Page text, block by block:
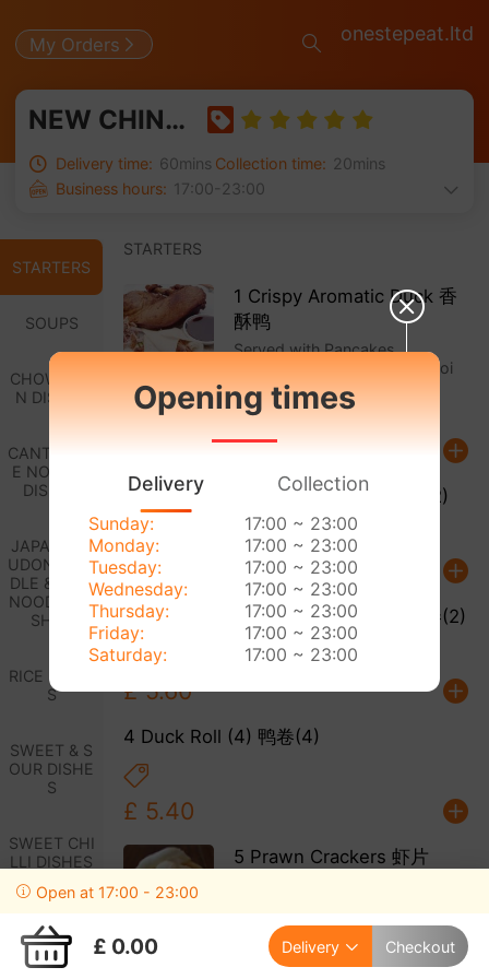
My Orders onestepeat.ltd
NEW CHINA TOWN 新中国城
Delivery time: 60mins Collection time: 20mins
Business hours: 17:00-23:00
STARTERS
SOUPS
CHOW MEI
N DISHES
CANTONES
E NOODLE
DISHES
JAPANESE
UDON NOO
DLE & RICE
NOODLE DI
SHES
RICE DISHE
S
SWEET & S
OUR DISHE
S
SWEET CHI
LLI DISHES
UNG DISHE
S
STARTERS
1 Crispy Aromatic Duck 香
酥鸭
Served with Pancakes,
Cucumber, Spring Onion & Hoi
Sin Sauce
£ 10.50
2 Spring Rolls (2) 春卷(2)
£ 5.00
3 Cantonese Spring Roll (2) 中式春卷(2)
£ 5.60
4 Duck Roll (4) 鸭卷(4)
£ 5.40
5 Prawn Crackers 虾片
£ 3.00
Open at 17:00 - 23:00
£ 0.00 Delivery Checkout
Opening times
Delivery Collection
Sunday:
17:00 ~ 23:00
Monday:
17:00 ~ 23:00
Tuesday:
17:00 ~ 23:00
Wednesday:
17:00 ~ 23:00
Thursday:
17:00 ~ 23:00
Friday:
17:00 ~ 23:00
Saturday:
17:00 ~ 23:00